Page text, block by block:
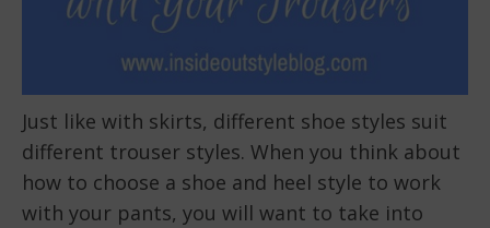
Just like with skirts, different shoe styles suit
different trouser styles. When you think about
how to choose a shoe and heel style to work
with your pants, you will want to take into